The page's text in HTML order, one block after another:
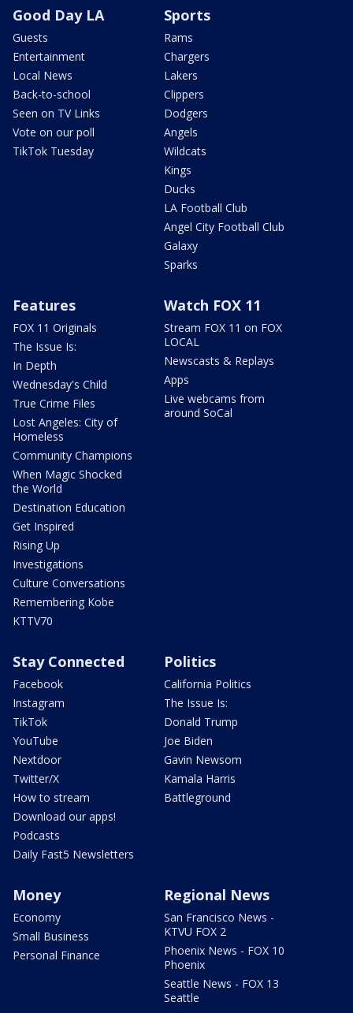
Good Day LA
Guests
Entertainment
Local News
Back-to-school
Seen on TV Links
Vote on our poll
TikTok Tuesday
Sports
Rams
Chargers
Lakers
Clippers
Dodgers
Angels
Wildcats
Kings
Ducks
LA Football Club
Angel City Football Club
Galaxy
Sparks
Features
FOX 11 Originals
The Issue Is:
In Depth
Wednesday's Child
True Crime Files
Lost Angeles: City of
Homeless
Community Champions
When Magic Shocked
the World
Destination Education
Get Inspired
Rising Up
Investigations
Culture Conversations
Remembering Kobe
KTTV70
Watch FOX 11
Stream FOX 11 on FOX
LOCAL
Newscasts & Replays
Apps
Live webcams from
around SoCal
Stay Connected
Facebook
Instagram
TikTok
YouTube
Nextdoor
Twitter/X
How to stream
Download our apps!
Podcasts
Daily Fast5 Newsletters
Politics
California Politics
The Issue Is:
Donald Trump
Joe Biden
Gavin Newsom
Kamala Harris
Battleground
Money
Economy
Small Business
Personal Finance
Regional News
San Francisco News -
KTVU FOX 2
Phoenix News - FOX 10
Phoenix
Seattle News - FOX 13
Seattle